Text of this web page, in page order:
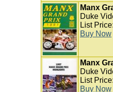
Manx
Duke
List
Buy Now
Manx
Duke
List
Buy Now